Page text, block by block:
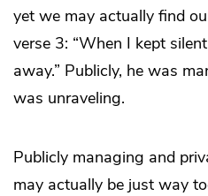
yet we may actually find
verse 3: “When I kept
away.” Publicly, he was
was unraveling.
Publicly managing and
may actually be just way